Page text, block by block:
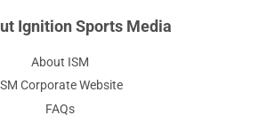
Ignition Sports Media
About ISM
Corporate Website
FAQs